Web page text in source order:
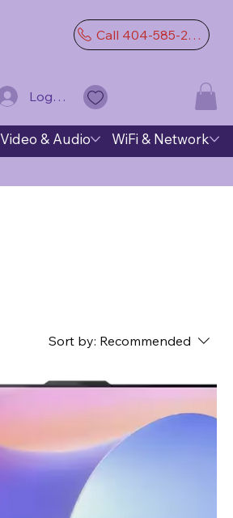
Call 404-585-2974
Log In
Video & Audio WiFi & Network
Sort by: Recommended